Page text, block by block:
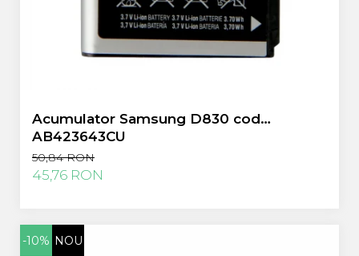
Acumulator Samsung D830 cod
AB423643CU
50,84 RON
45,76 RON
-10% NOU